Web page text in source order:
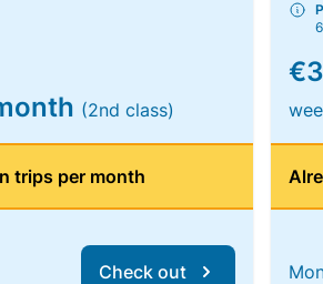
(2nd class)
trips per month
Check out